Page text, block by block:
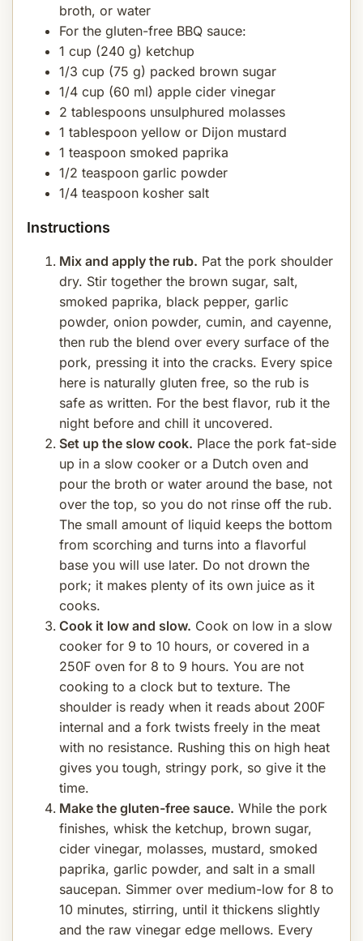
broth, or water
For the gluten-free BBQ sauce:
1 cup (240 g) ketchup
1/3 cup (75 g) packed brown sugar
1/4 cup (60 ml) apple cider vinegar
2 tablespoons unsulphured molasses
1 tablespoon yellow or Dijon mustard
1 teaspoon smoked paprika
1/2 teaspoon garlic powder
1/4 teaspoon kosher salt
Instructions
Mix and apply the rub. Pat the pork shoulder
dry. Stir together the brown sugar, salt,
smoked paprika, black pepper, garlic
powder, onion powder, cumin, and cayenne,
then rub the blend over every surface of the
pork, pressing it into the cracks. Every spice
here is naturally gluten free, so the rub is
safe as written. For the best flavor, rub it the
night before and chill it uncovered.
Set up the slow cook. Place the pork fat-side
up in a slow cooker or a Dutch oven and
pour the broth or water around the base, not
over the top, so you do not rinse off the rub.
The small amount of liquid keeps the bottom
from scorching and turns into a flavorful
base you will use later. Do not drown the
pork; it makes plenty of its own juice as it
cooks.
Cook it low and slow. Cook on low in a slow
cooker for 9 to 10 hours, or covered in a
250F oven for 8 to 9 hours. You are not
cooking to a clock but to texture. The
shoulder is ready when it reads about 200F
internal and a fork twists freely in the meat
with no resistance. Rushing this on high heat
gives you tough, stringy pork, so give it the
time.
Make the gluten-free sauce. While the pork
finishes, whisk the ketchup, brown sugar,
cider vinegar, molasses, mustard, smoked
paprika, garlic powder, and salt in a small
saucepan. Simmer over medium-low for 8 to
10 minutes, stirring, until it thickens slightly
and the raw vinegar edge mellows. Every